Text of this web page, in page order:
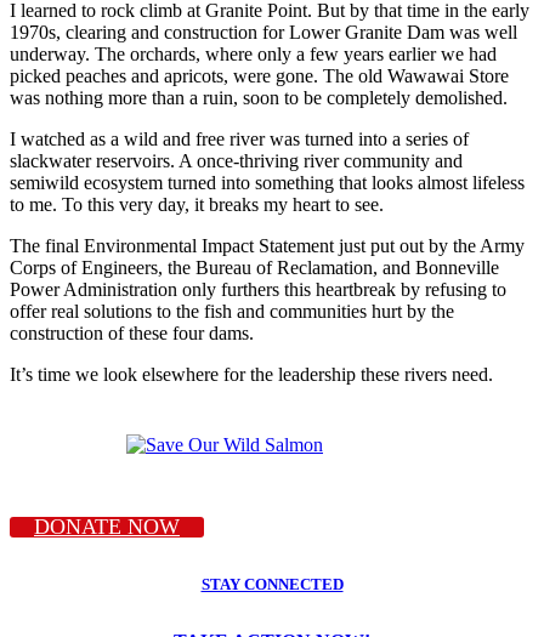
I learned to rock climb at Granite Point. But by that time in the early
1970s, clearing and construction for Lower Granite Dam was well
underway. The orchards, where only a few years earlier we had
picked peaches and apricots, were gone. The old Wawawai Store
was nothing more than a ruin, soon to be completely demolished.
I watched as a wild and free river was turned into a series of
slackwater reservoirs. A once-thriving river community and
semiwild ecosystem turned into something that looks almost lifeless
to me. To this very day, it breaks my heart to see.
The final Environmental Impact Statement just put out by the Army
Corps of Engineers, the Bureau of Reclamation, and Bonneville
Power Administration only furthers this heartbreak by refusing to
offer real solutions to the fish and communities hurt by the
construction of these four dams.
It’s time we look elsewhere for the leadership these rivers need.
DONATE NOW
STAY CONNECTED